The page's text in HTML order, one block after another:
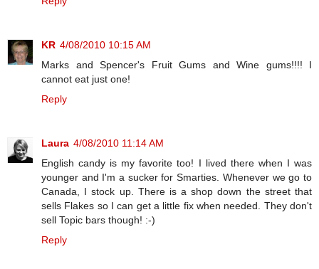
KR 4/08/2010 10:15 AM
Marks and Spencer's Fruit Gums and Wine gums!!!! I
cannot eat just one!
Reply
Laura 4/08/2010 11:14 AM
English candy is my favorite too! I lived there when I was
younger and I'm a sucker for Smarties. Whenever we go to
Canada, I stock up. There is a shop down the street that
sells Flakes so I can get a little fix when needed. They don't
sell Topic bars though! :-)
Reply